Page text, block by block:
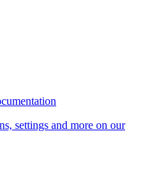
settings and more on our